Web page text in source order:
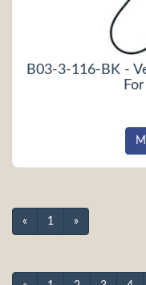
B03-3-116-BK -
« 1 »